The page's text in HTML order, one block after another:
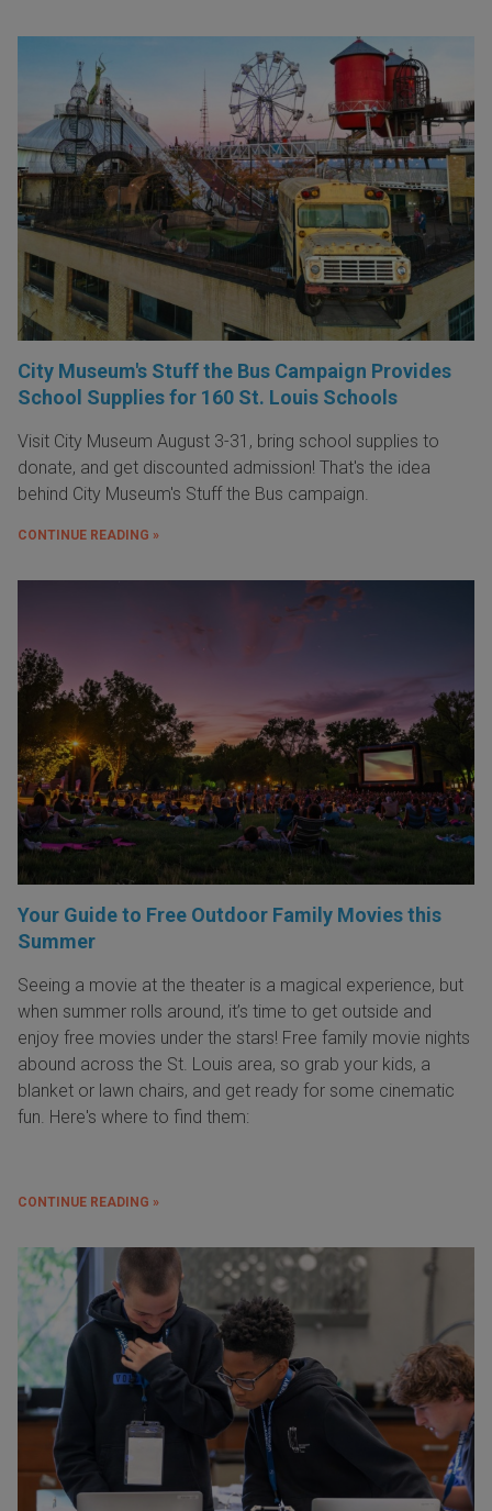
City Museum's Stuff the Bus Campaign Provides
School Supplies for 160 St. Louis Schools
Visit City Museum August 3-31, bring school supplies to
donate, and get discounted admission! That's the idea
behind City Museum's Stuff the Bus campaign.
CONTINUE READING »
Your Guide to Free Outdoor Family Movies this
Summer
Seeing a movie at the theater is a magical experience, but
when summer rolls around, it’s time to get outside and
enjoy free movies under the stars! Free family movie nights
abound across the St. Louis area, so grab your kids, a
blanket or lawn chairs, and get ready for some cinematic
fun. Here's where to find them:
CONTINUE READING »